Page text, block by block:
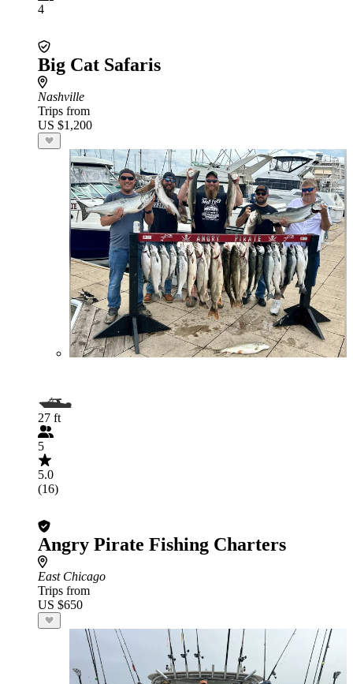
4
Big Cat Safaris
Nashville
Trips from
US $1,200
27 ft
5
5.0
(16)
Angry Pirate Fishing Charters
East Chicago
Trips from
US $650